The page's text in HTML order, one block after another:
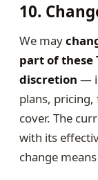
10.
We may
part of these
discretion —
plans,
cover. The
with its
change